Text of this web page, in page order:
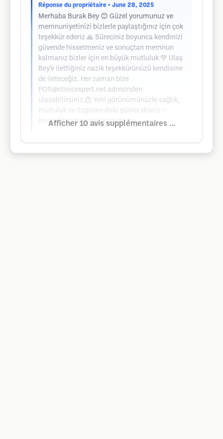
Réponse du propriétaire • June 28, 2025
Merhaba Burak Bey 😊 Güzel yorumunuz ve
memnuniyetinizi bizlerle paylaştığınız için çok
teşekkür ederiz 🙏 Süreciniz boyunca kendinizi
güvende hissetmeniz ve sonuçtan memnun
kalmanız bizler için en büyük mutluluk 💚 Ulaş
Bey’e ilettiğiniz nazik teşekkürünüzü kendisine
de ileteceğiz. Her zaman bize
POS@clinicexpert.net adresinden
ulaşabilirsiniz 📩 Yeni görünümünüzle sağlık,
mutluluk ve özgüven dolu günler dileriz ✨
Hasta Memnuniyet Departmanı
Afficher 10 avis supplémentaires ...